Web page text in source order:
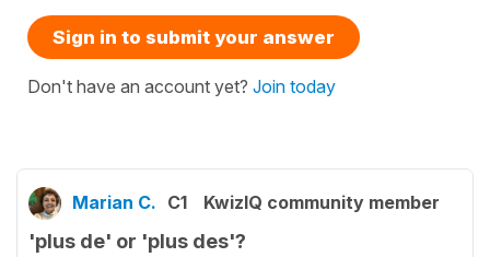
Sign in to submit your answer
Don't have an account yet? Join today
Marian C. C1 KwizIQ community member
'plus de' or 'plus des'?